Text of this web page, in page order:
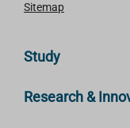
Sitemap
Study
Research &